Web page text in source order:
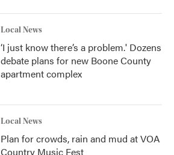
Local News
‘I just know there’s a problem.' Dozens
debate plans for new Boone County
apartment complex
Local News
Plan for crowds, rain and mud at VOA
Country Music Fest